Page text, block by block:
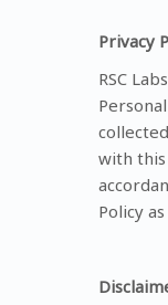
Privacy
RSC
with this
Policy